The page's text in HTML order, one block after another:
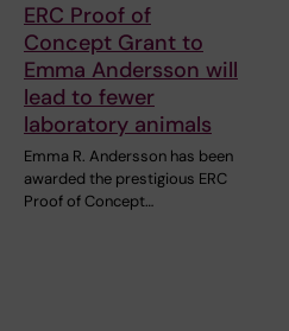
ERC Proof of
Concept Grant to
Emma Andersson will
lead to fewer
laboratory animals
Emma R. Andersson has been
awarded the prestigious ERC
Proof of Concept…